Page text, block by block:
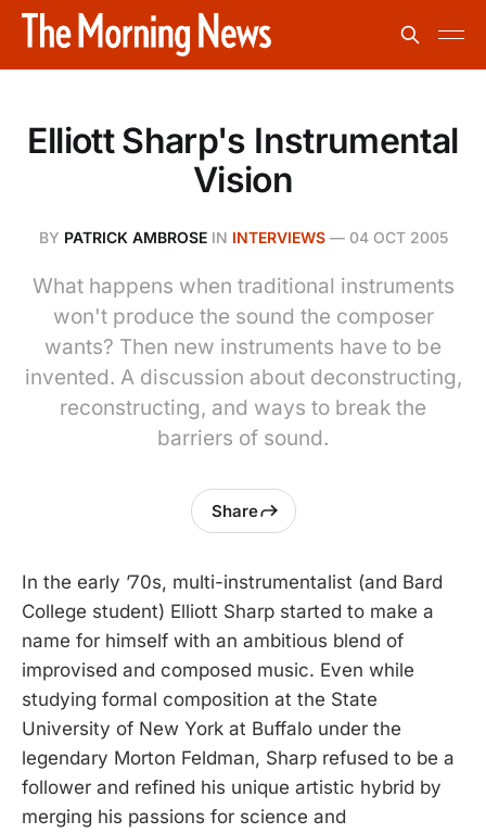
Elliott Sharp's Instrumental
Vision
BY PATRICK AMBROSEIN INTERVIEWS— 04 OCT 2005
What happens when traditional instruments
won't produce the sound the composer
wants? Then new instruments have to be
invented. A discussion about deconstructing,
reconstructing, and ways to break the
barriers of sound.
Share
In the early ’70s, multi-instrumentalist (and Bard
College student) Elliott Sharp started to make a
name for himself with an ambitious blend of
improvised and composed music. Even while
studying formal composition at the State
University of New York at Buffalo under the
legendary Morton Feldman, Sharp refused to be a
follower and refined his unique artistic hybrid by
merging his passions for science and